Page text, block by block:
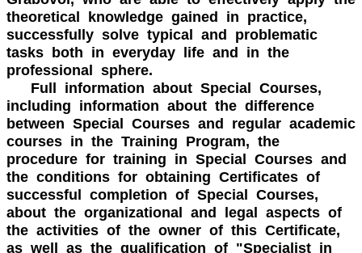
theoretical knowledge gained in practice,
successfully solve typical and problematic
tasks both in everyday life and in the
professional sphere.
Full information about Special Courses,
including information about the difference
between Special Courses and regular academic
courses in the Training Program, the
procedure for training in Special Courses and
the conditions for obtaining Certificates of
successful completion of Special Courses,
about the organizational and legal aspects of
the activities of the owner of this Certificate,
as well as the qualification of "Specialist in